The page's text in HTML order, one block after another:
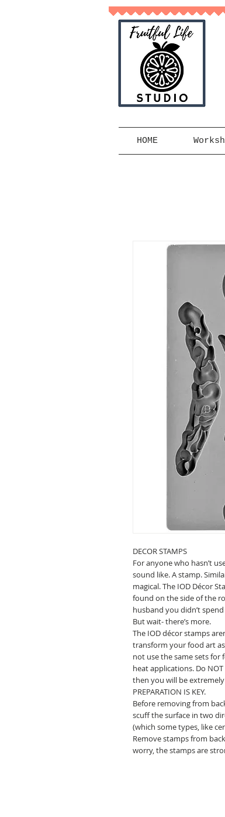
HOME
DECOR STAMPS
For anyone who hasn’t
sound like. A stamp.
magical. The IOD Décor
found on the side of the
husband you didn’t
But wait- there’s more.
The IOD décor stamps
transform your food art
not use the same sets
heat applications. Do
then you will be
PREPARATION IS KEY.
Before removing from
scuff the surface in two
(which some types, like
Remove stamps from
worry, the stamps are